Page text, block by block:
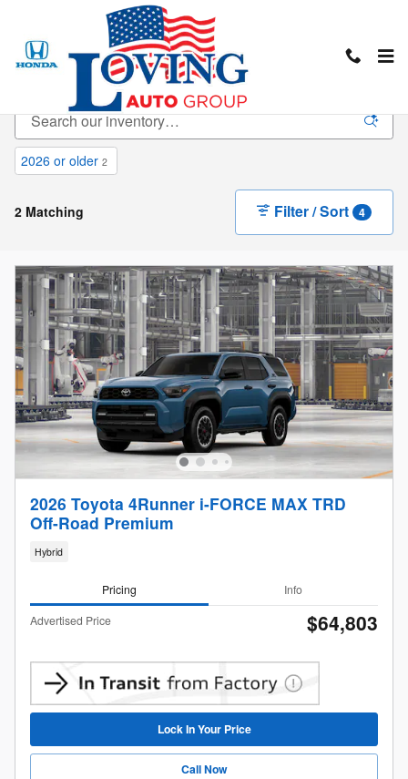
Skip to main content
New Inventory
2026 or older 2
2 Matching Filter / Sort 4
2026 Toyota 4Runner i-FORCE MAX TRD
Off-Road Premium
Hybrid
Pricing Info
Advertised Price $64,803
Lock In Your Price
Call Now